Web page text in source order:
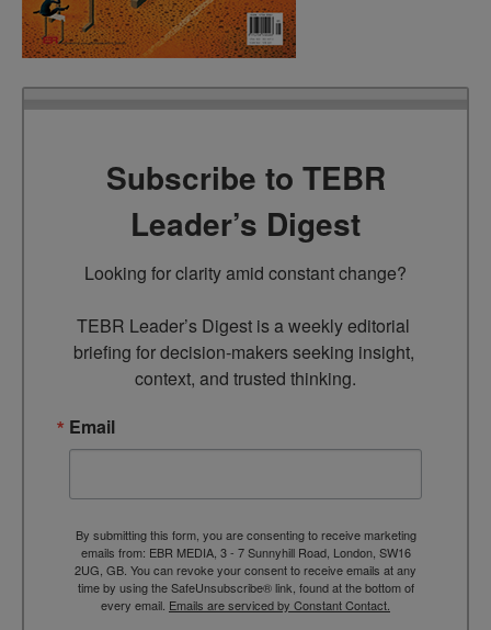
Subscribe to TEBR
Leader’s Digest
Looking for clarity amid constant change?
TEBR Leader’s Digest is a weekly editorial
briefing for decision-makers seeking insight,
context, and trusted thinking.
Email
By submitting this form, you are consenting to receive marketing
emails from: EBR MEDIA, 3 - 7 Sunnyhill Road, London, SW16
2UG, GB. You can revoke your consent to receive emails at any
time by using the SafeUnsubscribe® link, found at the bottom of
every email. Emails are serviced by Constant Contact.